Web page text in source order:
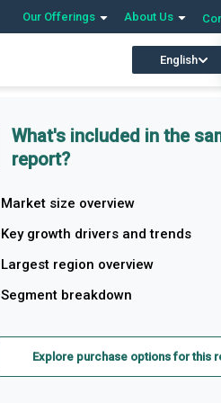
Our Offerings About Us
English
What's included in the
report?
Market size overview
Key growth drivers and trends
Largest region overview
Segment breakdown
Explore purchase options for this